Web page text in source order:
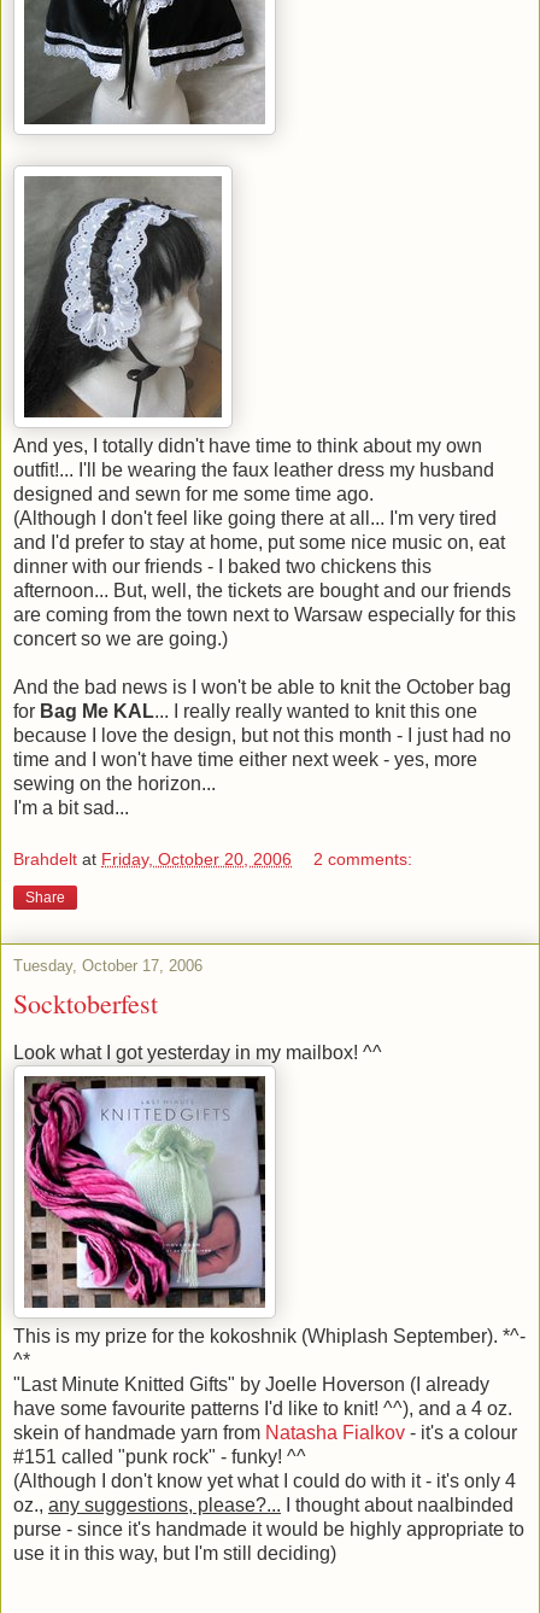
And yes, I totally didn't have time to think about my own
outfit!... I'll be wearing the faux leather dress my husband
designed and sewn for me some time ago.
(Although I don't feel like going there at all... I'm very tired
and I'd prefer to stay at home, put some nice music on, eat
dinner with our friends - I baked two chickens this
afternoon... But, well, the tickets are bought and our friends
are coming from the town next to Warsaw especially for this
concert so we are going.)
And the bad news is I won't be able to knit the October bag
for Bag Me KAL... I really really wanted to knit this one
because I love the design, but not this month - I just had no
time and I won't have time either next week - yes, more
sewing on the horizon...
I'm a bit sad...
Brahdelt at Friday, October 20, 2006 2 comments:
Share
Tuesday, October 17, 2006
Socktoberfest
Look what I got yesterday in my mailbox! ^^
This is my prize for the kokoshnik (Whiplash September). *^-
^*
"Last Minute Knitted Gifts" by Joelle Hoverson (I already
have some favourite patterns I'd like to knit! ^^), and a 4 oz.
skein of handmade yarn from Natasha Fialkov - it's a colour
#151 called "punk rock" - funky! ^^
(Although I don't know yet what I could do with it - it's only 4
oz., any suggestions, please?... I thought about naalbinded
purse - since it's handmade it would be highly appropriate to
use it in this way, but I'm still deciding)